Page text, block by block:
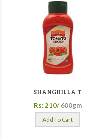
SHANGRILLA T
Rs: 210/ 600gm
Add To Cart